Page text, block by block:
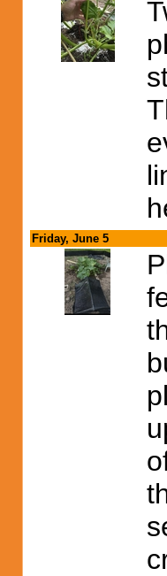
Friday, June 5